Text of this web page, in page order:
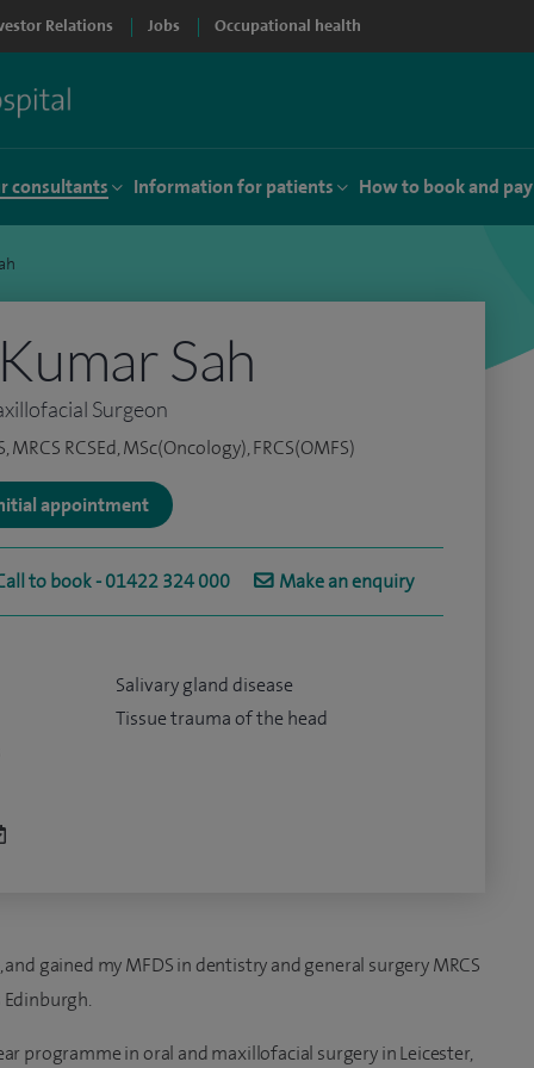
Relations Jobs Occupational health
consultants Information for patients How to book and pay
Sah
Surgeon
MRCS RCSEd, MSc(Oncology), FRCS(OMFS)
appointment
to book - 01422 324 000 Make an enquiry
Salivary gland disease
Tissue trauma of the head
gained my MFDS in dentistry and general surgery MRCS
Edinburgh.
programme in oral and maxillofacial surgery in Leicester,